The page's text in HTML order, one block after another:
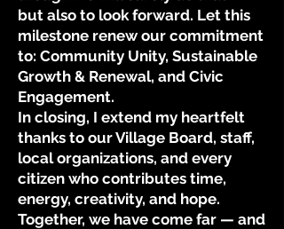
but also to look forward. Let this
milestone renew our commitment
to: Community Unity, Sustainable
Growth & Renewal, and Civic
Engagement.
In closing, I extend my heartfelt
thanks to our Village Board, staff,
local organizations, and every
citizen who contributes time,
energy, creativity, and hope.
Together, we have come far — and